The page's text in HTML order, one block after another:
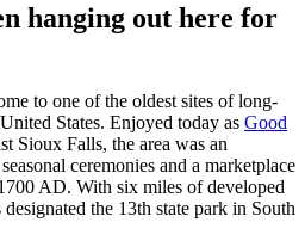
hanging out here for
to one of the oldest sites of long-
States. Enjoyed today as Good
Sioux Falls, the area was an
ceremonies and a marketplace
AD. With six miles of developed
the 13th state park in South